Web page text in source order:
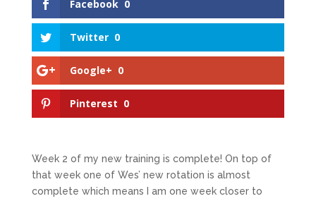
Facebook 0
Twitter 0
Google+ 0
Pinterest 0
Week 2 of my new training is complete! On top of
that week one of Wes’ new rotation is almost
complete which means I am one week closer to